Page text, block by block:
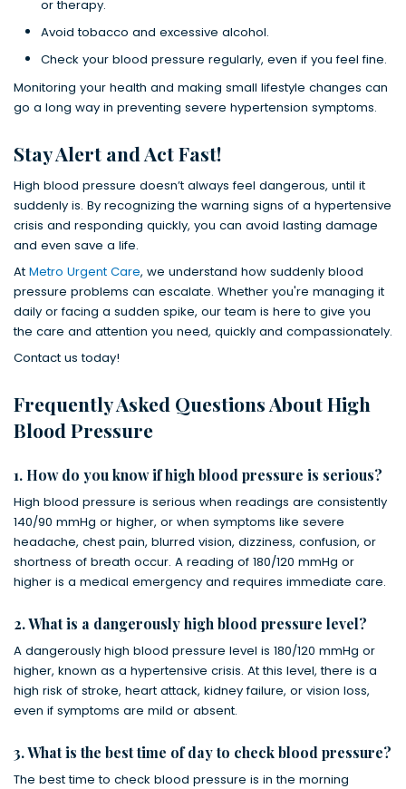
or therapy.
Avoid tobacco and excessive alcohol.
Check your blood pressure regularly, even if you feel fine.
Monitoring your health and making small lifestyle changes can
go a long way in preventing severe hypertension symptoms.
Stay Alert and Act Fast!
High blood pressure doesn’t always feel dangerous, until it
suddenly is. By recognizing the warning signs of a hypertensive
crisis and responding quickly, you can avoid lasting damage
and even save a life.
At Metro Urgent Care, we understand how suddenly blood
pressure problems can escalate. Whether you're managing it
daily or facing a sudden spike, our team is here to give you
the care and attention you need, quickly and compassionately.
Contact us today!
Frequently Asked Questions About High
Blood Pressure
1. How do you know if high blood pressure is serious?
High blood pressure is serious when readings are consistently
140/90 mmHg or higher, or when symptoms like severe
headache, chest pain, blurred vision, dizziness, confusion, or
shortness of breath occur. A reading of 180/120 mmHg or
higher is a medical emergency and requires immediate care.
2. What is a dangerously high blood pressure level?
A dangerously high blood pressure level is 180/120 mmHg or
higher, known as a hypertensive crisis. At this level, there is a
high risk of stroke, heart attack, kidney failure, or vision loss,
even if symptoms are mild or absent.
3. What is the best time of day to check blood pressure?
The best time to check blood pressure is in the morning